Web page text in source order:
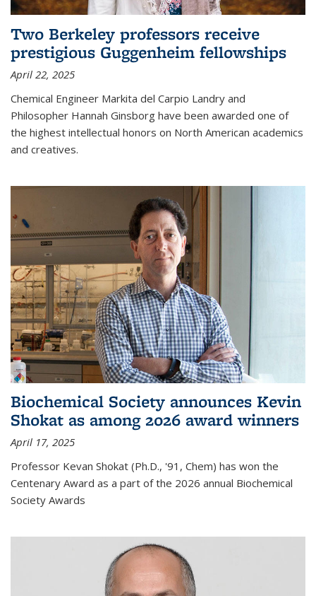
Two Berkeley professors receive
prestigious Guggenheim fellowships
April 22, 2025
Chemical Engineer Markita del Carpio Landry and
Philosopher Hannah Ginsborg have been awarded one of
the highest intellectual honors on North American academics
and creatives.
Biochemical Society announces Kevin
Shokat as among 2026 award winners
April 17, 2025
Professor Kevan Shokat (Ph.D., '91, Chem) has won the
Centenary Award as a part of the 2026 annual Biochemical
Society Awards